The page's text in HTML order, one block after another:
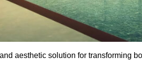
aesthetic solution for transforming